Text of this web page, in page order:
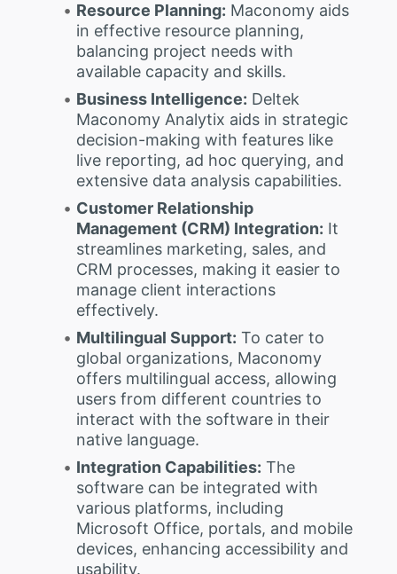
Resource Planning: Maconomy aids
in effective resource planning,
balancing project needs with
available capacity and skills.
Business Intelligence: Deltek
Maconomy Analytix aids in strategic
decision-making with features like
live reporting, ad hoc querying, and
extensive data analysis capabilities.
Customer Relationship
Management (CRM) Integration: It
streamlines marketing, sales, and
CRM processes, making it easier to
manage client interactions
effectively.
Multilingual Support: To cater to
global organizations, Maconomy
offers multilingual access, allowing
users from different countries to
interact with the software in their
native language.
Integration Capabilities: The
software can be integrated with
various platforms, including
Microsoft Office, portals, and mobile
devices, enhancing accessibility and
usability.